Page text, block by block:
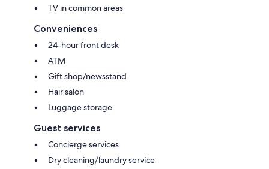
TV in common areas
Conveniences
24-hour front desk
ATM
Gift shop/newsstand
Hair salon
Luggage storage
Guest services
Concierge services
Dry cleaning/laundry service